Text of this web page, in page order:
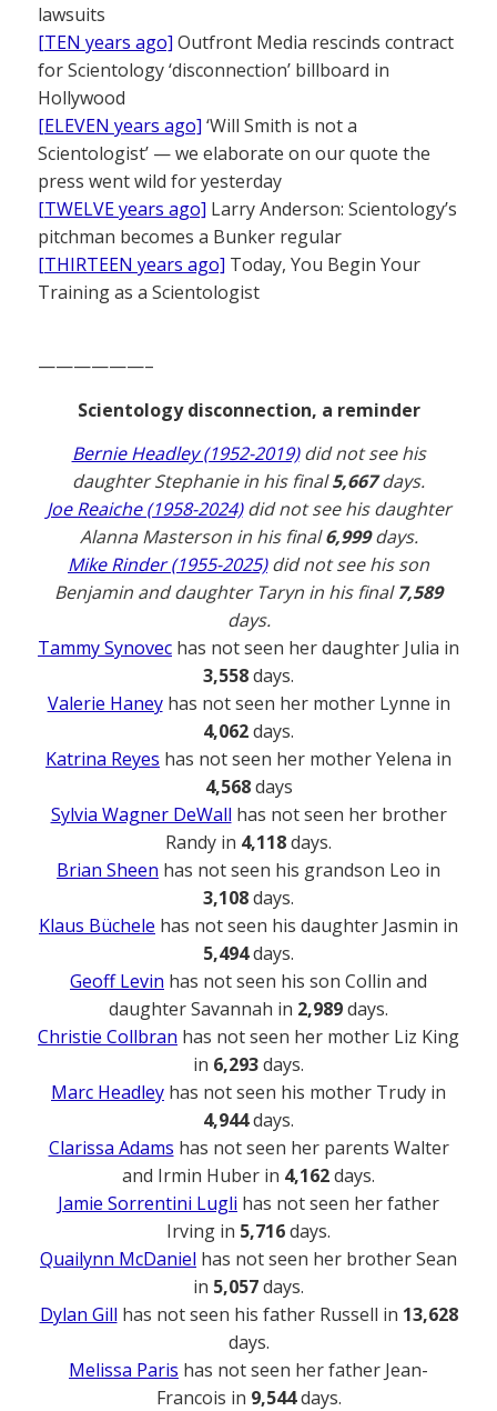
lawsuits
[TEN years ago] Outfront Media rescinds contract
for Scientology ‘disconnection’ billboard in
Hollywood
[ELEVEN years ago] ‘Will Smith is not a
Scientologist’ — we elaborate on our quote the
press went wild for yesterday
[TWELVE years ago] Larry Anderson: Scientology’s
pitchman becomes a Bunker regular
[THIRTEEN years ago] Today, You Begin Your
Training as a Scientologist
——————–
Scientology disconnection, a reminder
Bernie Headley (1952-2019)did not see his
daughter Stephanie in his final5,667days.
Joe Reaiche (1958-2024)did not see his daughter
Alanna Masterson in his final6,999days.
Mike Rinder (1955-2025)did not see his son
Benjamin and daughter Taryn in his final7,589
days.
Tammy Synovec has not seen her daughter Julia in
3,558days.
Valerie Haneyhas not seen her mother Lynne in
4,062days.
Katrina Reyes has not seen her mother Yelena in
4,568days
Sylvia Wagner DeWall has not seen her brother
Randy in 4,118days.
Brian Sheen has not seen his grandson Leo in
3,108days.
Klaus Büchele has not seen his daughter Jasmin in
5,494days.
Geoff Levin has not seen his son Collin and
daughter Savannah in 2,989days.
Christie Collbran has not seen her mother Liz King
in 6,293days.
Marc Headley has not seen his mother Trudy in
4,944days.
Clarissa Adams has not seen her parents Walter
and Irmin Huber in 4,162days.
Jamie Sorrentini Lugli has not seen her father
Irving in 5,716days.
Quailynn McDaniel has not seen her brother Sean
in 5,057days.
Dylan Gill has not seen his father Russell in 13,628
days.
Melissa Paris has not seen her father Jean-
Francois in 9,544days.